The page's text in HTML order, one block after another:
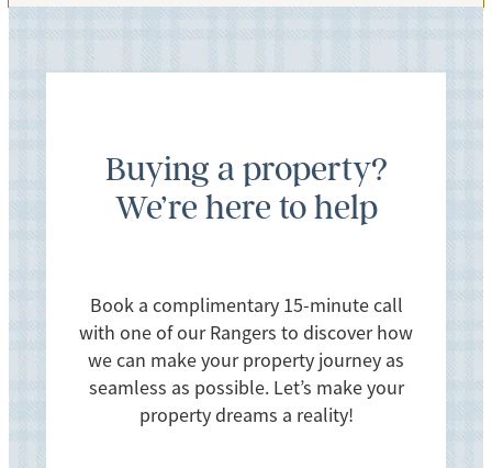
Buying a property?
We’re here to help
Book a complimentary 15-minute call
with one of our Rangers to discover how
we can make your property journey as
seamless as possible. Let’s make your
property dreams a reality!